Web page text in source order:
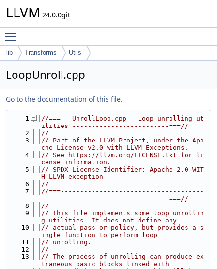
LLVM 24.0.0git
lib Transforms Utils
LoopUnroll.cpp
Go to the documentation of this file.
    1
//===-- UnrollLoop.cpp - Loop unrolling ut
ilities -------------------------===//
    2
//
    3
// Part of the LLVM Project, under the Apa
che License v2.0 with LLVM Exceptions.
    4
// See https://llvm.org/LICENSE.txt for li
cense information.
    5
// SPDX-License-Identifier: Apache-2.0 WIT
H LLVM-exception
    6
//
    7
//===-------------------------------------
---------------------------------===//
    8
//
    9
// This file implements some loop unrollin
g utilities. It does not define any
   10
// actual pass or policy, but provides a s
ingle function to perform loop
   11
// unrolling.
   12
//
   13
// The process of unrolling can produce ex
traneous basic blocks linked with